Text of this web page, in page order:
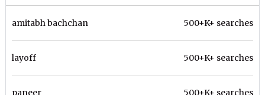
amitabh bachchan 500+K+ searches
layoff 500+K+ searches
paneer 500+K+ searches